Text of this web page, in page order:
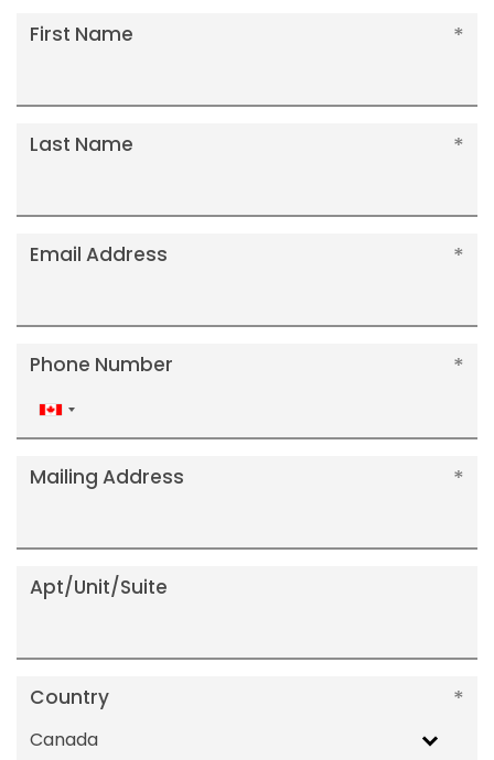
First Name
Last Name
Email Address
Phone Number
Canada
+1
Mailing Address
Apt/Unit/Suite
Country
Canada